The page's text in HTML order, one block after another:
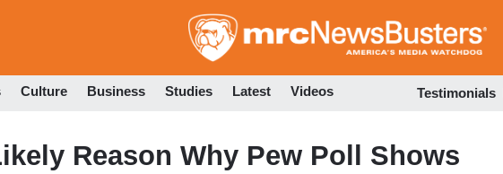
to
Culture Business Studies Latest Videos Testimonials
Reason Why Pew Poll Shows